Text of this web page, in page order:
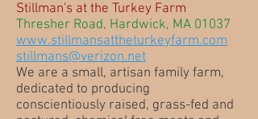
Stillman's at the Turkey Farm
Thresher Road, Hardwick, MA 01037
www.stillmansattheturkeyfarm.com
stillmans@verizon.net
We are a small, artisan family farm,
dedicated to producing
conscientiously raised, grass-fed and